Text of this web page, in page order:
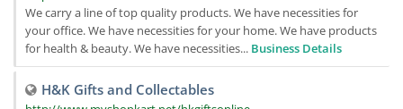
We carry a line of top quality products. We have necessities for
your office. We have necessities for your home. We have products
for health & beauty. We have necessities... Business Details
H&K Gifts and Collectables